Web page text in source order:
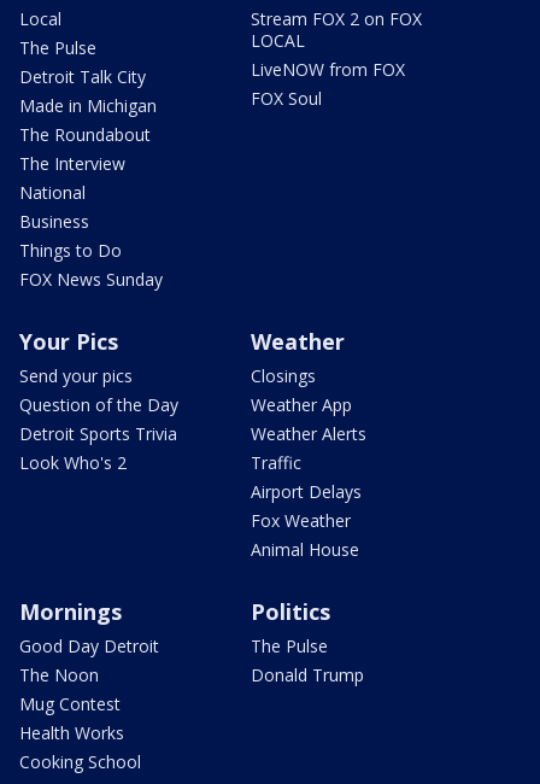
Local
The Pulse
Detroit Talk City
Made in Michigan
The Roundabout
The Interview
National
Business
Things to Do
FOX News Sunday
Stream FOX 2 on FOX
LOCAL
LiveNOW from FOX
FOX Soul
Your Pics
Send your pics
Question of the Day
Detroit Sports Trivia
Look Who's 2
Weather
Closings
Weather App
Weather Alerts
Traffic
Airport Delays
Fox Weather
Animal House
Mornings
Good Day Detroit
The Noon
Mug Contest
Health Works
Cooking School
Politics
The Pulse
Donald Trump